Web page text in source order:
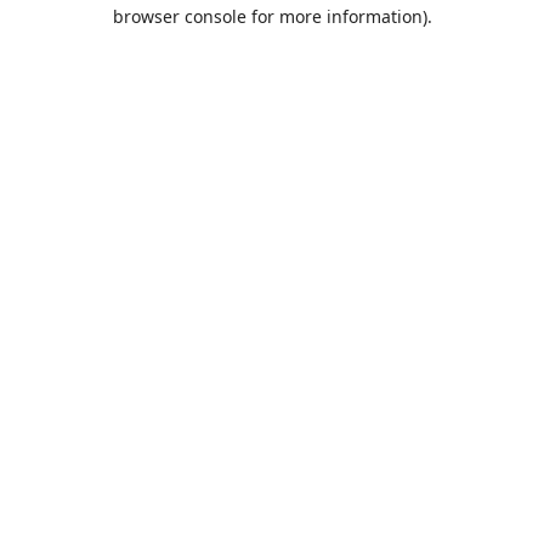
browser console for more information).